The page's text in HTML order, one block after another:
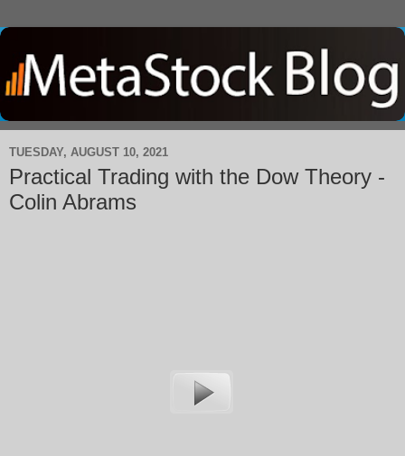
TUESDAY, AUGUST 10, 2021
Practical Trading with the Dow Theory -
Colin Abrams